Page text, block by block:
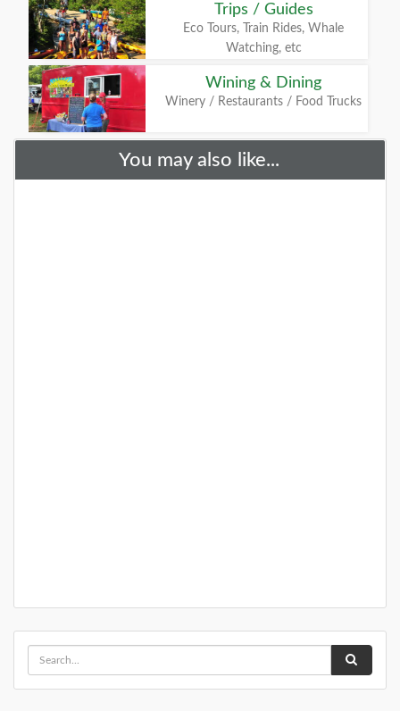
Trips / Guides
Eco Tours, Train Rides, Whale
Watching, etc
Wining & Dining
Winery / Restaurants / Food Trucks
You may also like...